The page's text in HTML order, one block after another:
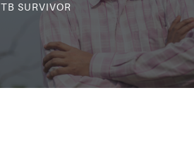
TB SURVIVOR